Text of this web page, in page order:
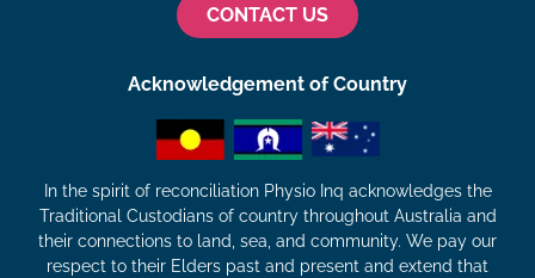
CONTACT US
Acknowledgement of Country
In the spirit of reconciliation Physio Inq acknowledges the
Traditional Custodians of country throughout Australia and
their connections to land, sea, and community. We pay our
respect to their Elders past and present and extend that